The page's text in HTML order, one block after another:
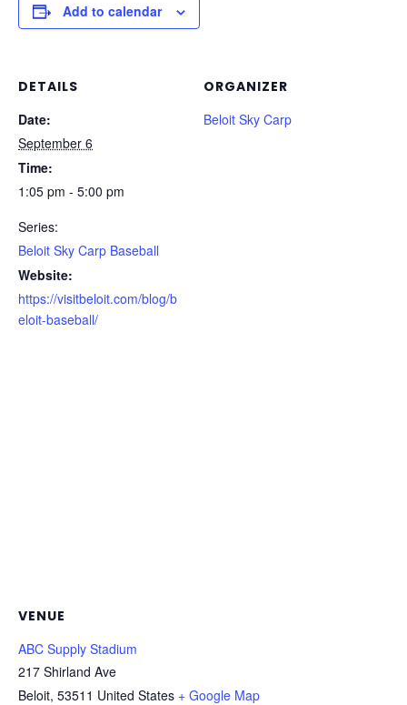
Add to calendar
DETAILS
Date:
September 6
Time:
1:05 pm - 5:00 pm
Series:
Beloit Sky Carp Baseball
Website:
https://visitbeloit.com/blog/b
eloit-baseball/
ORGANIZER
Beloit Sky Carp
VENUE
ABC Supply Stadium
217 Shirland Ave
Beloit, 53511 United States + Google Map